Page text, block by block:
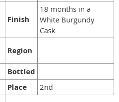
Finish
18 months in a
White Burgundy
Cask
Region
Bottled
Place 2nd